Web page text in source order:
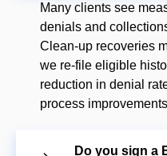
Many clients see
denials and
Clean-up recoveries
we re-file eligible
reduction in denial
process
Do you sign a